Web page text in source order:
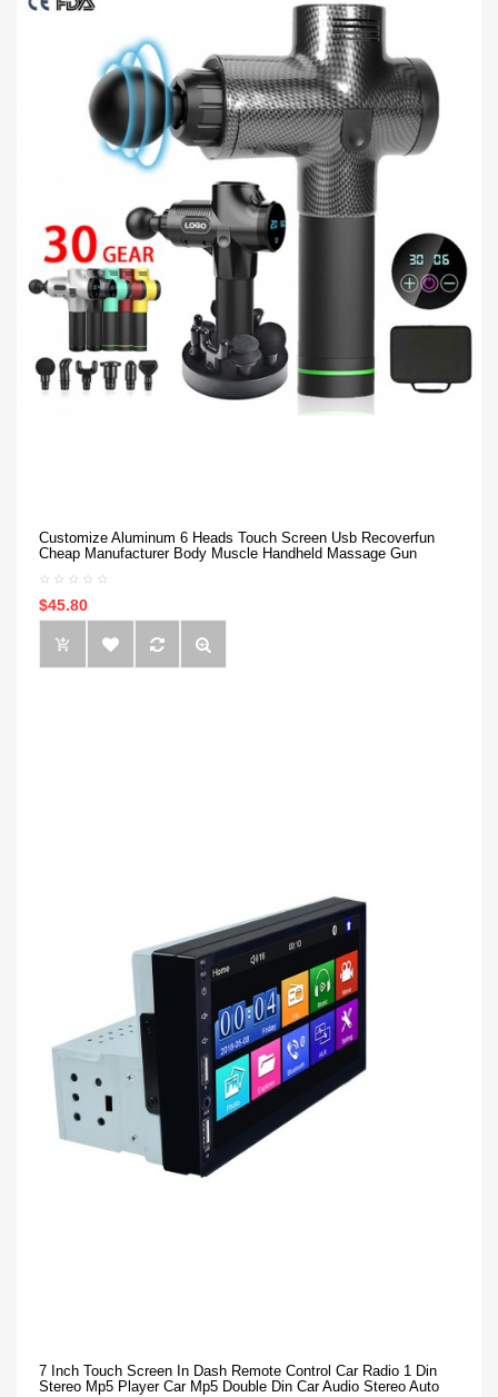
Customize Aluminum 6 Heads Touch Screen Usb Recoverfun
Cheap Manufacturer Body Muscle Handheld Massage Gun
$45.80
7 Inch Touch Screen In Dash Remote Control Car Radio 1 Din
Stereo Mp5 Player Car Mp5 Double Din Car Audio Stereo Auto